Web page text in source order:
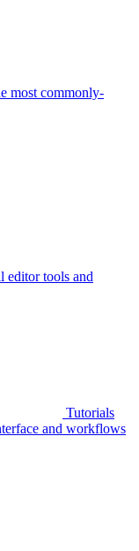
most commonly-
editor tools and
Tutorials
and workflows